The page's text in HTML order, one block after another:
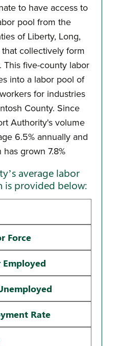
to have access to
pool from the
of Liberty, Long,
collectively form
This five-county labor
into a labor pool of
for industries
County. Since
Authority's volume
6.5% annually and
grown 7.8%
average labor
is provided below:
Force
Rate